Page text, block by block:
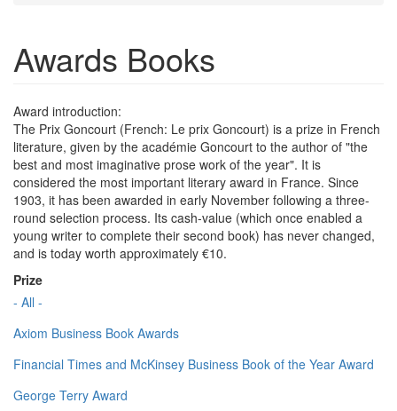
Awards Books
Award introduction:
The Prix Goncourt (French: Le prix Goncourt) is a prize in French
literature, given by the académie Goncourt to the author of "the
best and most imaginative prose work of the year". It is
considered the most important literary award in France. Since
1903, it has been awarded in early November following a three-
round selection process. Its cash-value (which once enabled a
young writer to complete their second book) has never changed,
and is today worth approximately €10.
Prize
- All -
Axiom Business Book Awards
Financial Times and McKinsey Business Book of the Year Award
George Terry Award